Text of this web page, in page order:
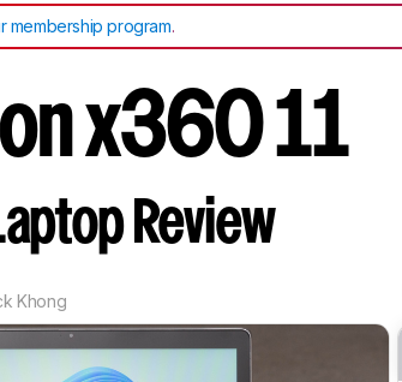
membership program.
x360 11
Review
Khong